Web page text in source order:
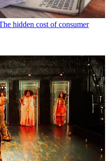
hidden cost of consumer